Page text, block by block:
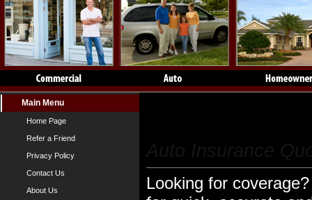
Main Menu
Home Page
Refer a Friend
Privacy Policy
Contact Us
About Us
Looking for